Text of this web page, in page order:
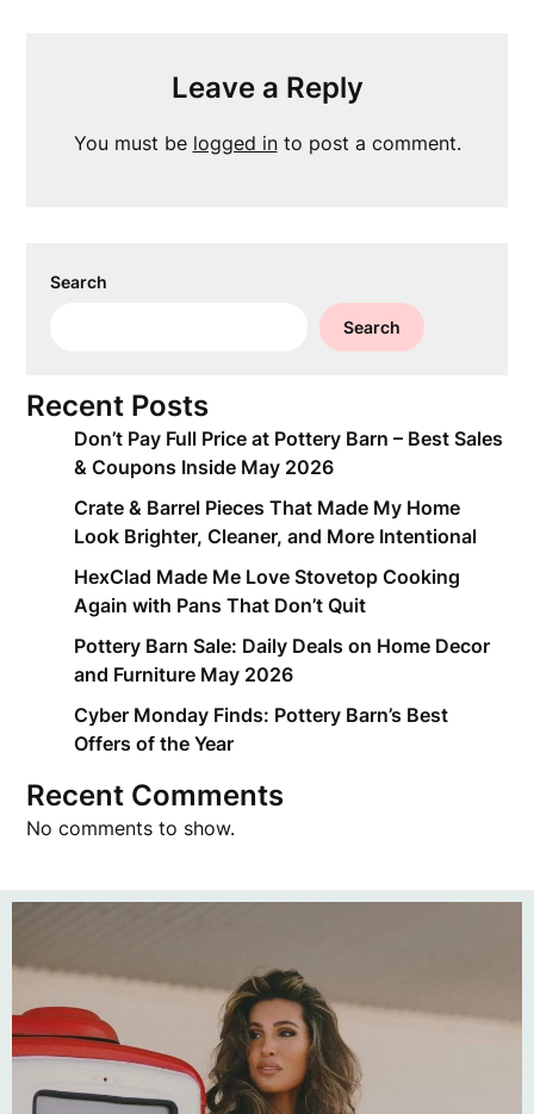
Leave a Reply
You must be logged into post a comment.
Search
Search
Recent Posts
Don’t Pay Full Price at Pottery Barn – Best Sales
& Coupons Inside May 2026
Crate & Barrel Pieces That Made My Home
Look Brighter, Cleaner, and More Intentional
HexClad Made Me Love Stovetop Cooking
Again with Pans That Don’t Quit
Pottery Barn Sale: Daily Deals on Home Decor
and Furniture May 2026
Cyber Monday Finds: Pottery Barn’s Best
Offers of the Year
Recent Comments
No comments to show.